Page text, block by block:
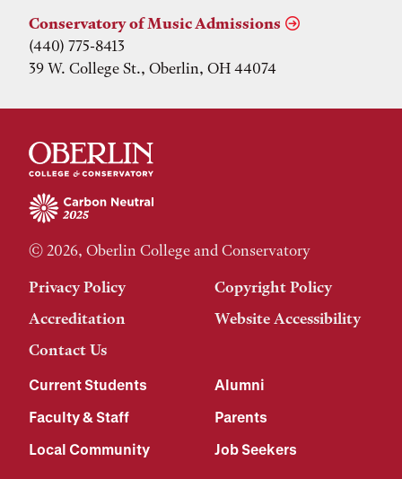
Conservatory of Music Admissions
(440) 775-8413
39 W. College St., Oberlin, OH 44074
© 2026, Oberlin College and Conservatory
Privacy Policy
Copyright Policy
Accreditation
Website Accessibility
Contact Us
Current Students
Alumni
Faculty & Staff
Parents
Local Community
Job Seekers